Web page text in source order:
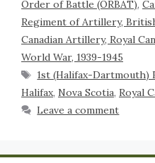
Order of Battle (ORBAT),
Regiment of Artillery,
Canadian Artillery, Royal
World War, 1939-1945
1st (Halifax-
Halifax, Nova Scotia, Royal
Leave a comment